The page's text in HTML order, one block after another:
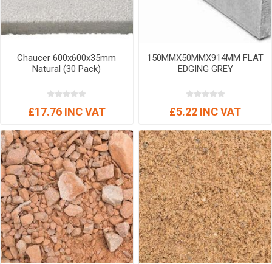
Chaucer 600x600x35mm
Natural (30 Pack)
£17.76 INC VAT
150MMX50MMX914MM FLAT
EDGING GREY
£5.22 INC VAT